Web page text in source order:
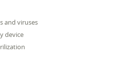
and viruses
device